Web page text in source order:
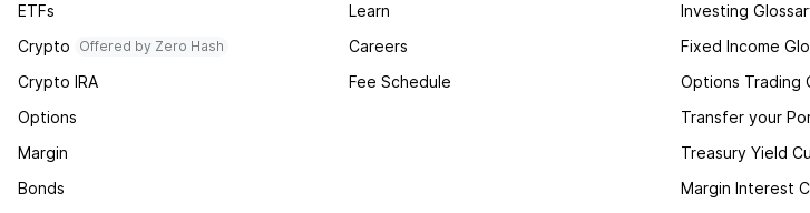
ETFs
Crypto
Offered by Zero Hash
Crypto IRA
Options
Margin
Bonds
Learn
Careers
Fee Schedule
Investing
Fixed Income
Options Trading
Transfer your
Treasury Yield
Margin Interest